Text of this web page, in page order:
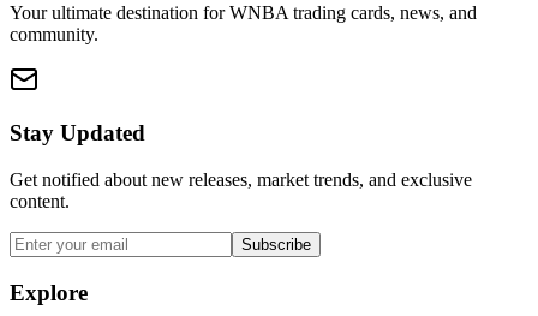
Your ultimate destination for WNBA trading cards, news, and
community.
Stay Updated
Get notified about new releases, market trends, and exclusive
content.
Subscribe
Explore